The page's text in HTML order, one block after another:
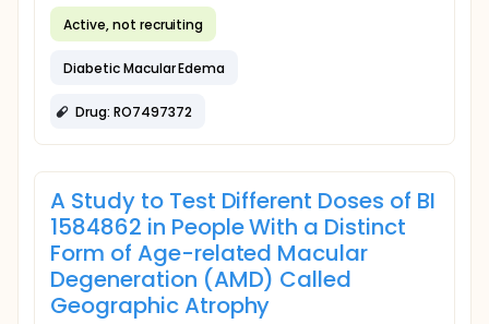
Active, not recruiting
Diabetic Macular Edema
Drug: RO7497372
A Study to Test Different Doses of BI
1584862 in People With a Distinct
Form of Age-related Macular
Degeneration (AMD) Called
Geographic Atrophy